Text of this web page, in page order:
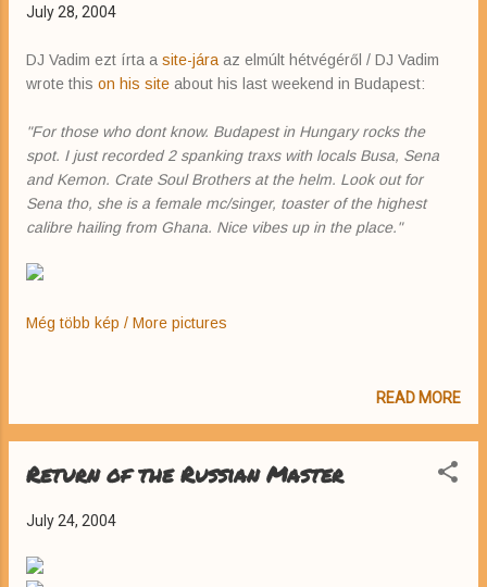
July 28, 2004
DJ Vadim ezt írta a site-jára az elmúlt hétvégéről / DJ Vadim
wrote this on his site about his last weekend in Budapest:
"For those who dont know. Budapest in Hungary rocks the
spot. I just recorded 2 spanking traxs with locals Busa, Sena
and Kemon. Crate Soul Brothers at the helm. Look out for
Sena tho, she is a female mc/singer, toaster of the highest
calibre hailing from Ghana. Nice vibes up in the place."
Még több kép / More pictures
READ MORE
Return of the Russian Master
July 24, 2004